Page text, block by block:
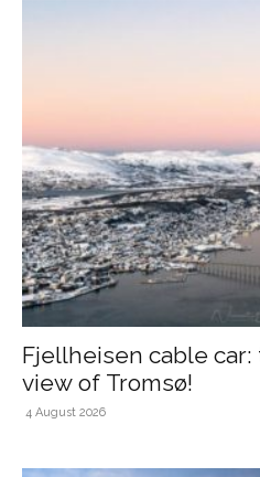
Fjellheisen cable
view of Tromsø!
4 August 2026